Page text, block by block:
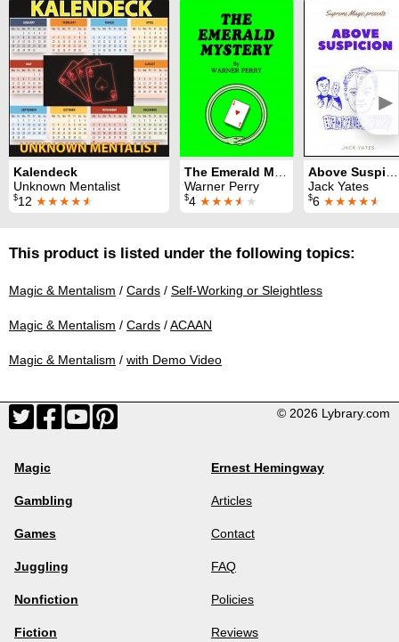
►
Kalendeck
Unknown Mentalist
$12 ★★★★★
The Emerald Mystery
Warner Perry
$4 ★★★★ ★
Above Suspicion
Jack Yates
$6 ★★★★★
This product is listed under the following topics:
Magic & Mentalism / Cards / Self-Working or Sleightless
Magic & Mentalism / Cards /ACAAN
Magic & Mentalism / with Demo Video
© 2026 Lybrary.com
Magic
Gambling
Games
Juggling
Nonfiction
Fiction
Ernest Hemingway
Articles
Contact
FAQ
Policies
Reviews